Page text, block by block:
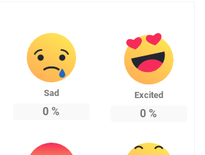
Sad
0 %
Excited
0 %